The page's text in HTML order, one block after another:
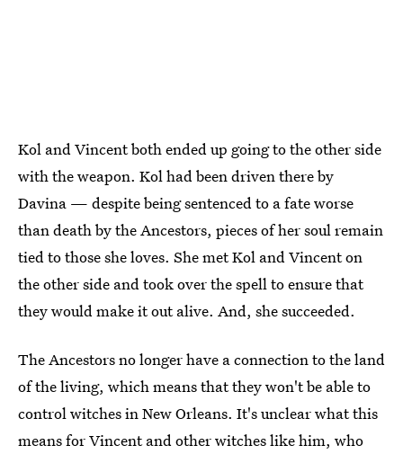
Kol and Vincent both ended up going to the other side
with the weapon. Kol had been driven there by
Davina — despite being sentenced to a fate worse
than death by the Ancestors, pieces of her soul remain
tied to those she loves. She met Kol and Vincent on
the other side and took over the spell to ensure that
they would make it out alive. And, she succeeded.
The Ancestors no longer have a connection to the land
of the living, which means that they won't be able to
control witches in New Orleans. It's unclear what this
means for Vincent and other witches like him, who